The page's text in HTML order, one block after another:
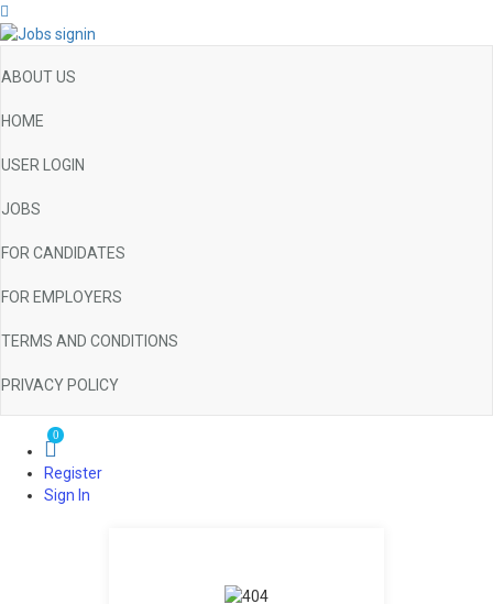
ABOUT US
HOME
USER LOGIN
JOBS
FOR CANDIDATES
FOR EMPLOYERS
TERMS AND CONDITIONS
PRIVACY POLICY
0
Register
Sign In